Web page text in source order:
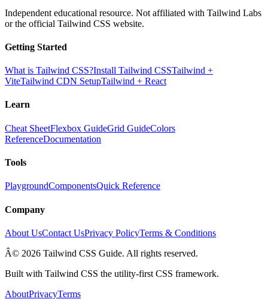
Independent educational resource. Not affiliated with Tailwind Labs
or the official Tailwind CSS website.
Getting Started
What is Tailwind CSS?Install Tailwind CSSTailwind +
ViteTailwind CDN SetupTailwind + React
Learn
Cheat SheetFlexbox GuideGrid GuideColors
ReferenceDocumentation
Tools
PlaygroundComponentsQuick Reference
Company
About UsContact UsPrivacy PolicyTerms & Conditions
Â© 2026 Tailwind CSS Guide. All rights reserved.
Built with Tailwind CSS the utility-first CSS framework.
AboutPrivacyTerms